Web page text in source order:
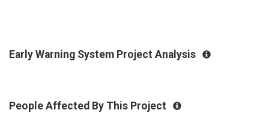
Early Warning System Project Analysis
People Affected By This Project